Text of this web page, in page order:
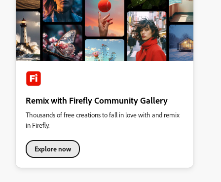
Remix with Firefly Community Gallery
Thousands of free creations to fall in love with and remix
in Firefly.
Explore now